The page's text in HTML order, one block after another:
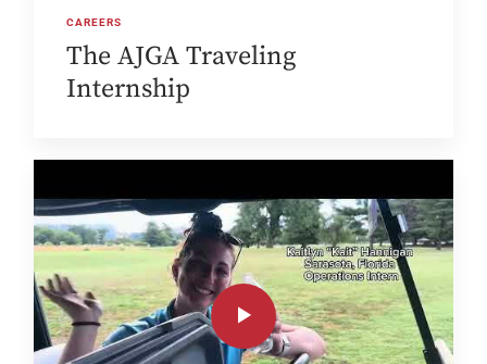
CAREERS
The AJGA Traveling
Internship